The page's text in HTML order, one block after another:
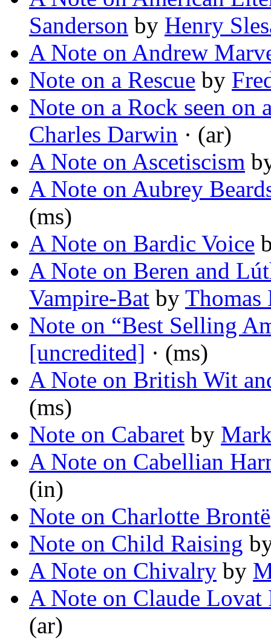
Sanderson by Henry
A Note on Andrew
Note on a Rescue by
Note on a Rock seen on
Charles Darwin · (ar)
A Note on Ascetiscism
A Note on Aubrey
(ms)
A Note on Bardic Voice
A Note on Beren and
Vampire-Bat by Thomas
Note on “Best Selling
[uncredited] · (ms)
A Note on British Wit
(ms)
Note on Cabaret by
A Note on Cabellian
(in)
Note on Charlotte Brontë
Note on Child Raising
A Note on Chivalry by
A Note on Claude Lovat
(ar)